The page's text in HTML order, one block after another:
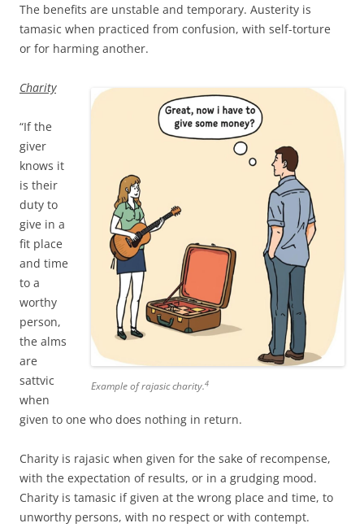
The benefits are unstable and temporary. Austerity is
tamasic when practiced from confusion, with self-torture
or for harming another.
Example of rajasic charity.4
Charity
“If the
giver
knows it
is their
duty to
give in a
fit place
and time
to a
worthy
person,
the alms
are
sattvic
when
given to one who does nothing in return.
Charity is rajasic when given for the sake of recompense,
with the expectation of results, or in a grudging mood.
Charity is tamasic if given at the wrong place and time, to
unworthy persons, with no respect or with contempt.